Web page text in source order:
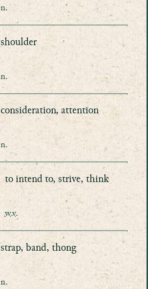
n.
shoulder
n.
consideration, attention
n.
to intend to, strive, think
w.v.
strap, band, thong
n.